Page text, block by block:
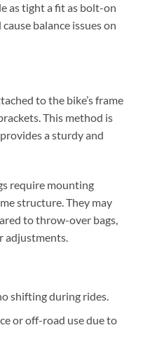
as tight a fit as bolt-on
balance issues on
to the bike’s frame
This method is
a sturdy and
require mounting
structure. They may
to throw-over bags,
adjustments.
shifting during rides.
or off-road use due to